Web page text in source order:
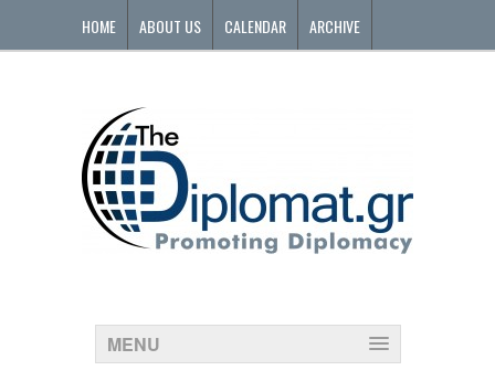
HOME ABOUT US CALENDAR ARCHIVE
MENU